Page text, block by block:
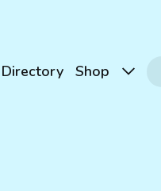
Directory Shop